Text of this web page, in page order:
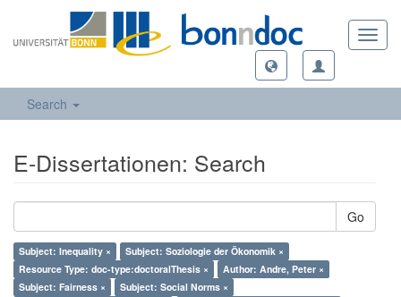
Search
E-Dissertationen: Search
Go
Subject: Inequality ×
Subject: Soziologie der Ökonomik ×
Resource Type: doc-type:doctoralThesis ×
Author: Andre, Peter ×
Subject: Fairness ×
Subject: Social Norms ×